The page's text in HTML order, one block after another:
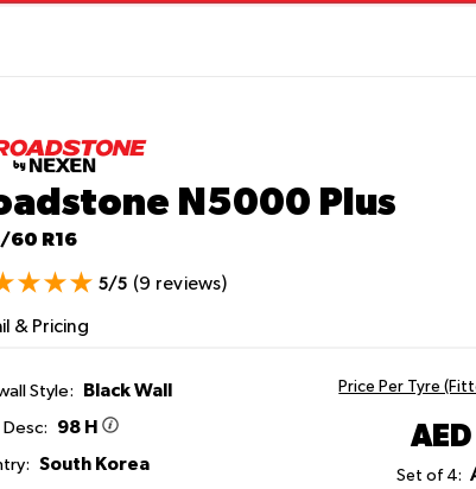
N5000 Plus
60 R16
5/5 (9 reviews)
& Pricing
Style: Black Wall
Desc: 98 H
South Korea
Price Per Tyre
Set of 4: